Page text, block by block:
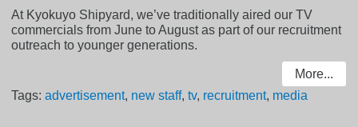
At Kyokuyo Shipyard, we’ve traditionally aired our TV
commercials from June to August as part of our recruitment
outreach to younger generations.
More...
Tags:advertisement, new staff,tv, recruitment, media